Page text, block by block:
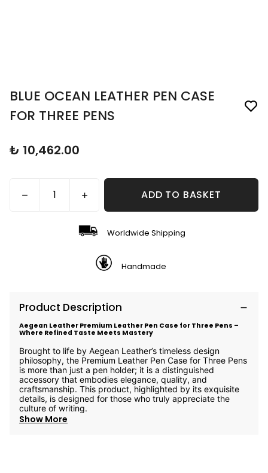
BLUE OCEAN LEATHER PEN CASE
FOR THREE PENS
₺ 10,462.00
ADD TO BASKET
Worldwide Shipping
Handmade
Product Description
Aegean Leather Premium Leather Pen Case for Three Pens –
Where Refined Taste Meets Mastery
Brought to life by Aegean Leather’s timeless design
philosophy, the Premium Leather Pen Case for Three Pens
is more than just a pen holder; it is a distinguished
accessory that embodies elegance, quality, and
craftsmanship. This product, highlighted by its exquisite
details, is designed for those who truly appreciate the
culture of writing.
Show More